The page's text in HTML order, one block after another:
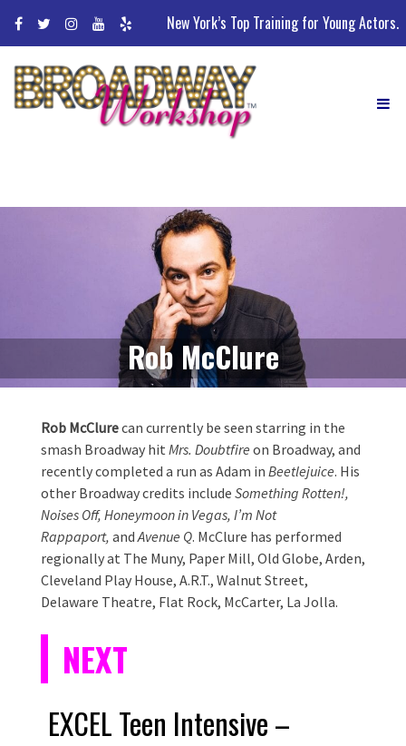
New York’s Top Training for Young Actors.
Rob McClure
Rob McClurecan currently be seen starring in the
smash Broadway hit Mrs. Doubtfire on Broadway, and
recently completed a run as Adam in Beetlejuice. His
other Broadway credits include Something Rotten!,
Noises Off, Honeymoon in Vegas, I’m Not
Rappaport, andAvenue Q. McClure has performed
regionally at The Muny, Paper Mill, Old Globe, Arden,
Cleveland Play House, A.R.T., Walnut Street,
Delaware Theatre, Flat Rock, McCarter, La Jolla.
NEXT
EXCEL Teen Intensive –